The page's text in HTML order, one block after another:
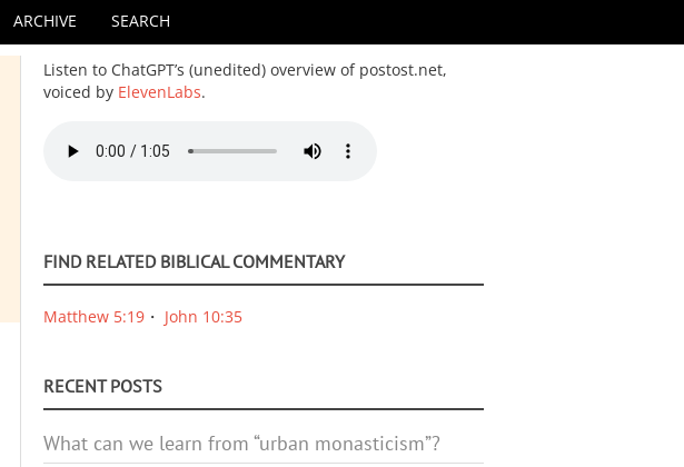
ARCHIVE SEARCH
Listen to ChatGPT’s (unedited) overview of postost.net,
voiced by ElevenLabs.
FIND RELATED BIBLICAL COMMENTARY
Matthew 5:19 John 10:35
RECENT POSTS
What can we learn from “urban monasticism”?